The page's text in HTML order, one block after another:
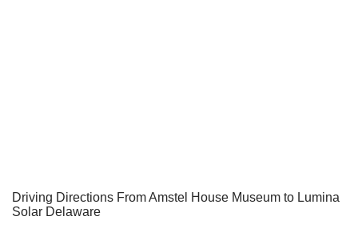
Driving Directions From Amstel House Museum to Lumina
Solar Delaware